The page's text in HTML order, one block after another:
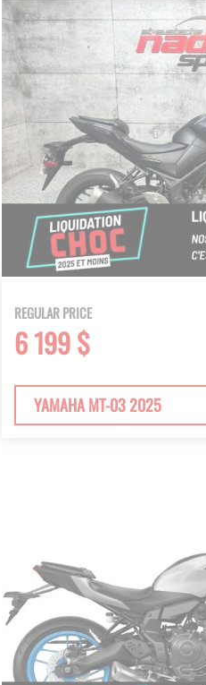
REGULAR PRICE
6 199 $
YAMAHA MT-03 2025